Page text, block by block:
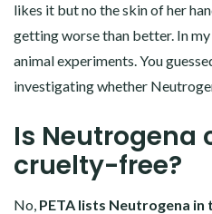
likes it but no the skin of her
getting worse than better. In
animal experiments. You
investigating whether
Is Neutrogena
cruelty-free?
No, PETA lists Neutrogena